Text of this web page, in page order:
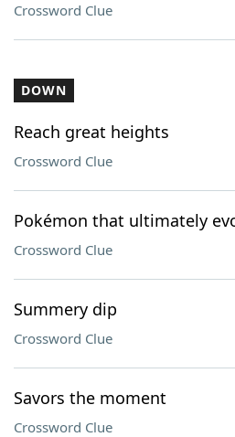
Crossword Clue
DOWN
Reach great heights
Crossword Clue
Pokémon that ultimately
Crossword Clue
Summery dip
Crossword Clue
Savors the moment
Crossword Clue